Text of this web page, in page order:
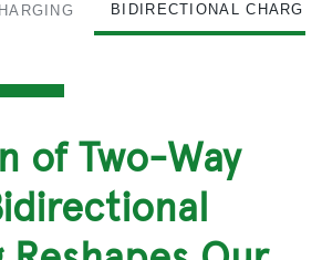
BIDIRECTIONAL
of Two-Way